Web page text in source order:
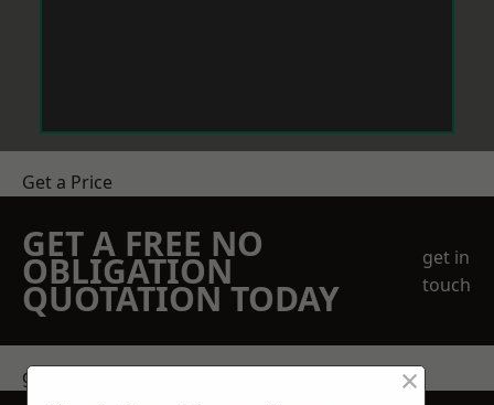
Get a Price
GET A FREE NO
OBLIGATION
QUOTATION TODAY
get in
touch
get in touch ×